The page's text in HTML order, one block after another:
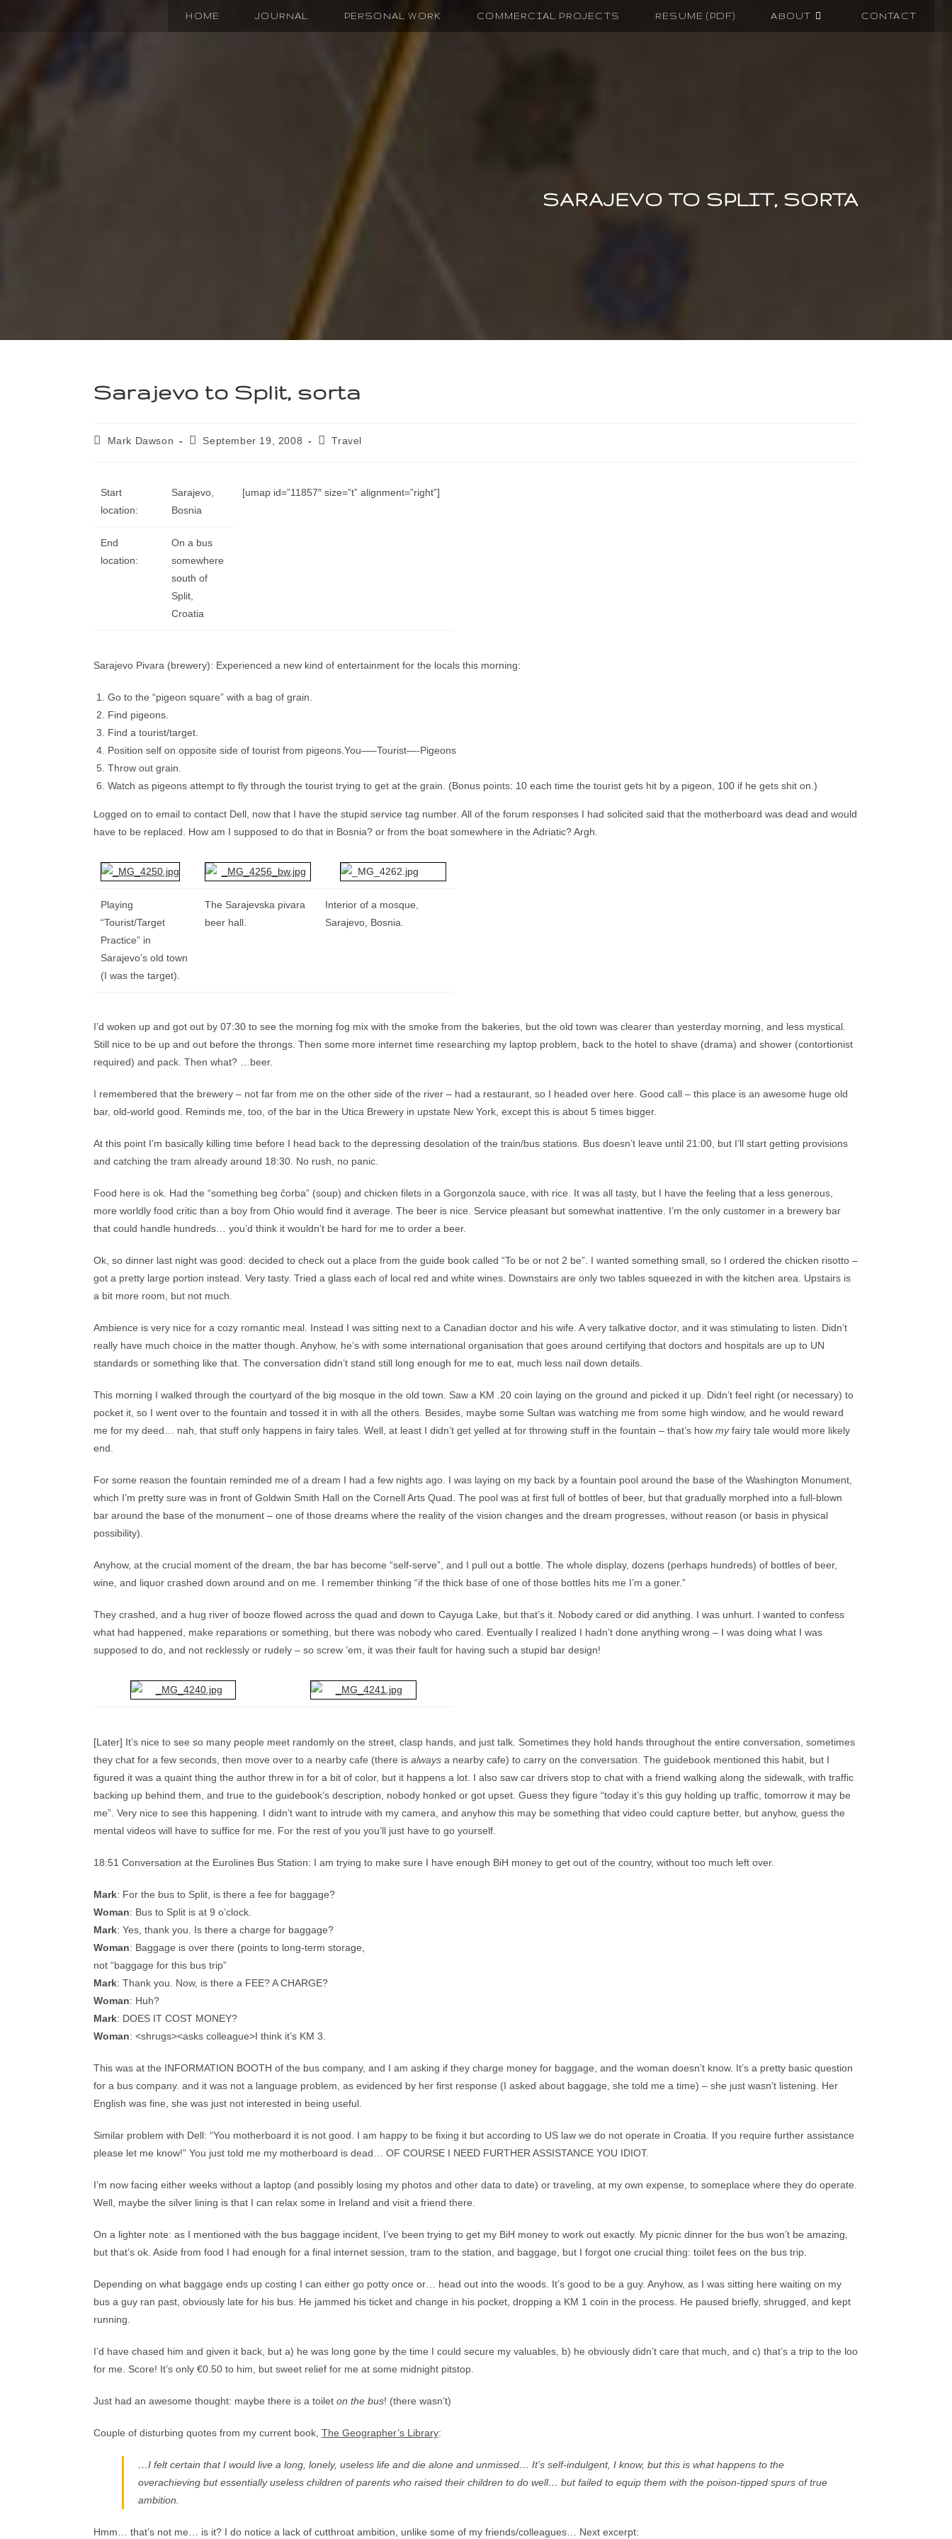
HOME JOURNAL PERSONAL WORK COMMERCIAL PROJECTS RESUME (PDF) ABOUT CONTACT
SARAJEVO TO SPLIT, SORTA
Sarajevo to Split, sorta
Mark Dawson September 19, 2008 Travel
Start
location:
Sarajevo,
Bosnia
[umap id=”11857″ size=”t” alignment=”right”]
End
location:
On a bus
somewhere
south of
Split,
Croatia
Sarajevo Pivara (brewery): Experienced a new kind of entertainment for the locals this morning:
Go to the “pigeon square” with a bag of grain.
Find pigeons.
Find a tourist/target.
Position self on opposite side of tourist from pigeons.You—–Tourist—-Pigeons
Throw out grain.
Watch as pigeons attempt to fly through the tourist trying to get at the grain. (Bonus points: 10 each time the tourist gets hit by a pigeon, 100 if he gets shit on.)
Logged on to email to contact Dell, now that I have the stupid service tag number. All of the forum responses I had solicited said that the motherboard was dead and would
have to be replaced. How am I supposed to do that in Bosnia? or from the boat somewhere in the Adriatic? Argh.
Playing
“Tourist/Target
Practice” in
Sarajevo’s old town
(I was the target).
The Sarajevska pivara
beer hall.
Interior of a mosque,
Sarajevo, Bosnia.
I’d woken up and got out by 07:30 to see the morning fog mix with the smoke from the bakeries, but the old town was clearer than yesterday morning, and less mystical.
Still nice to be up and out before the throngs. Then some more internet time researching my laptop problem, back to the hotel to shave (drama) and shower (contortionist
required) and pack. Then what? …beer.
I remembered that the brewery – not far from me on the other side of the river – had a restaurant, so I headed over here. Good call – this place is an awesome huge old
bar, old-world good. Reminds me, too, of the bar in the Utica Brewery in upstate New York, except this is about 5 times bigger.
At this point I’m basically killing time before I head back to the depressing desolation of the train/bus stations. Bus doesn’t leave until 21:00, but I’ll start getting provisions
and catching the tram already around 18:30. No rush, no panic.
Food here is ok. Had the “something beg čorba” (soup) and chicken filets in a Gorgonzola sauce, with rice. It was all tasty, but I have the feeling that a less generous,
more worldly food critic than a boy from Ohio would find it average. The beer is nice. Service pleasant but somewhat inattentive. I’m the only customer in a brewery bar
that could handle hundreds… you’d think it wouldn’t be hard for me to order a beer.
Ok, so dinner last night was good: decided to check out a place from the guide book called “To be or not 2 be”. I wanted something small, so I ordered the chicken risotto –
got a pretty large portion instead. Very tasty. Tried a glass each of local red and white wines. Downstairs are only two tables squeezed in with the kitchen area. Upstairs is
a bit more room, but not much.
Ambience is very nice for a cozy romantic meal. Instead I was sitting next to a Canadian doctor and his wife. A very talkative doctor, and it was stimulating to listen. Didn’t
really have much choice in the matter though. Anyhow, he’s with some international organisation that goes around certifying that doctors and hospitals are up to UN
standards or something like that. The conversation didn’t stand still long enough for me to eat, much less nail down details.
This morning I walked through the courtyard of the big mosque in the old town. Saw a KM .20 coin laying on the ground and picked it up. Didn’t feel right (or necessary) to
pocket it, so I went over to the fountain and tossed it in with all the others. Besides, maybe some Sultan was watching me from some high window, and he would reward
me for my deed… nah, that stuff only happens in fairy tales. Well, at least I didn’t get yelled at for throwing stuff in the fountain – that’s how myfairy tale would more likely
end.
For some reason the fountain reminded me of a dream I had a few nights ago. I was laying on my back by a fountain pool around the base of the Washington Monument,
which I’m pretty sure was in front of Goldwin Smith Hall on the Cornell Arts Quad. The pool was at first full of bottles of beer, but that gradually morphed into a full-blown
bar around the base of the monument – one of those dreams where the reality of the vision changes and the dream progresses, without reason (or basis in physical
possibility).
Anyhow, at the crucial moment of the dream, the bar has become “self-serve”, and I pull out a bottle. The whole display, dozens (perhaps hundreds) of bottles of beer,
wine, and liquor crashed down around and on me. I remember thinking “if the thick base of one of those bottles hits me I’m a goner.”
They crashed, and a hug river of booze flowed across the quad and down to Cayuga Lake, but that’s it. Nobody cared or did anything. I was unhurt. I wanted to confess
what had happened, make reparations or something, but there was nobody who cared. Eventually I realized I hadn’t done anything wrong – I was doing what I was
supposed to do, and not recklessly or rudely – so screw ’em, it was their fault for having such a stupid bar design!
[Later] It’s nice to see so many people meet randomly on the street, clasp hands, and just talk. Sometimes they hold hands throughout the entire conversation, sometimes
they chat for a few seconds, then move over to a nearby cafe (there is always a nearby cafe) to carry on the conversation. The guidebook mentioned this habit, but I
figured it was a quaint thing the author threw in for a bit of color, but it happens a lot. I also saw car drivers stop to chat with a friend walking along the sidewalk, with traffic
backing up behind them, and true to the guidebook’s description, nobody honked or got upset. Guess they figure “today it’s this guy holding up traffic, tomorrow it may be
me”. Very nice to see this happening. I didn’t want to intrude with my camera, and anyhow this may be something that video could capture better, but anyhow, guess the
mental videos will have to suffice for me. For the rest of you you’ll just have to go yourself.
18:51 Conversation at the Eurolines Bus Station: I am trying to make sure I have enough BiH money to get out of the country, without too much left over.
Mark: For the bus to Split, is there a fee for baggage?
Woman: Bus to Split is at 9 o’clock.
Mark: Yes, thank you. Is there a charge for baggage?
Woman: Baggage is over there (points to long-term storage,
not “baggage for this bus trip”
Mark: Thank you. Now, is there a FEE? A CHARGE?
Woman: Huh?
Mark: DOES IT COST MONEY?
Woman: <shrugs><asks colleague>I think it’s KM 3.
This was at the INFORMATION BOOTH of the bus company, and I am asking if they charge money for baggage, and the woman doesn’t know. It’s a pretty basic question
for a bus company. and it was not a language problem, as evidenced by her first response (I asked about baggage, she told me a time) – she just wasn’t listening. Her
English was fine, she was just not interested in being useful.
Similar problem with Dell: “You motherboard it is not good. I am happy to be fixing it but according to US law we do not operate in Croatia. If you require further assistance
please let me know!” You just told me my motherboard is dead… OF COURSE I NEED FURTHER ASSISTANCE YOU IDIOT.
I’m now facing either weeks without a laptop (and possibly losing my photos and other data to date) or traveling, at my own expense, to someplace where they do operate.
Well, maybe the silver lining is that I can relax some in Ireland and visit a friend there.
On a lighter note: as I mentioned with the bus baggage incident, I’ve been trying to get my BiH money to work out exactly. My picnic dinner for the bus won’t be amazing,
but that’s ok. Aside from food I had enough for a final internet session, tram to the station, and baggage, but I forgot one crucial thing: toilet fees on the bus trip.
Depending on what baggage ends up costing I can either go potty once or… head out into the woods. It’s good to be a guy. Anyhow, as I was sitting here waiting on my
bus a guy ran past, obviously late for his bus. He jammed his ticket and change in his pocket, dropping a KM 1 coin in the process. He paused briefly, shrugged, and kept
running.
I’d have chased him and given it back, but a) he was long gone by the time I could secure my valuables, b) he obviously didn’t care that much, and c) that’s a trip to the loo
for me. Score! It’s only €0.50 to him, but sweet relief for me at some midnight pitstop.
Just had an awesome thought: maybe there is a toilet on the bus! (there wasn’t)
Couple of disturbing quotes from my current book, The Geographer’s Library:
…I felt certain that I would live a long, lonely, useless life and die alone and unmissed… It’s self-indulgent, I know, but this is what happens to the
overachieving but essentially useless children of parents who raised their children to do well… but failed to equip them with the poison-tipped spurs of true
ambition.
Hmm… that’s not me… is it? I do notice a lack of cutthroat ambition, unlike some of my friends/colleagues… Next excerpt: